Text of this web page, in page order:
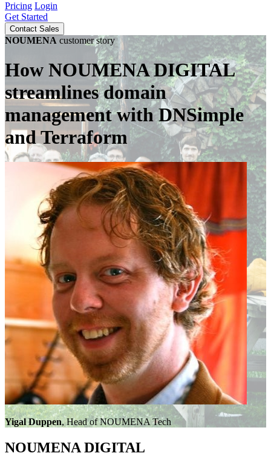
Pricing Login
Get Started
Contact Sales
NOUMENA customer story
How NOUMENA DIGITAL
streamlines domain
management with DNSimple
and Terraform
Yigal Duppen, Head of NOUMENA Tech
NOUMENA DIGITAL